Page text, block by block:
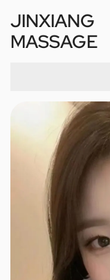
JINXIANG
MASSAGE